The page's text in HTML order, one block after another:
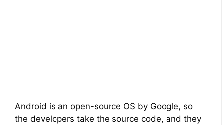
Android is an open-source OS by Google, so
the developers take the source code, and they